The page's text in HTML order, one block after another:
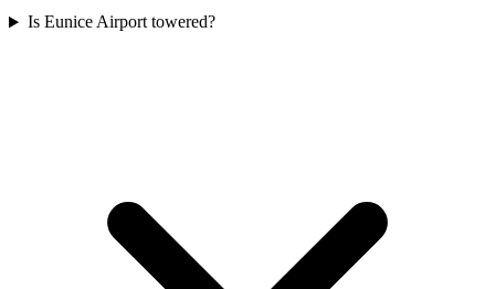
Is Eunice Airport towered?